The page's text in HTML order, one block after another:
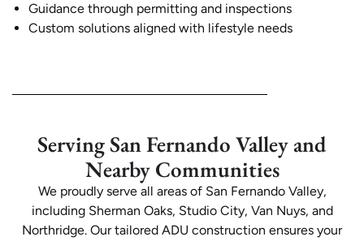
Guidance through permitting and inspections
Custom solutions aligned with lifestyle needs
Serving San Fernando Valley and
Nearby Communities
We proudly serve all areas of San Fernando Valley,
including Sherman Oaks, Studio City, Van Nuys, and
Northridge. Our tailored ADU construction ensures your